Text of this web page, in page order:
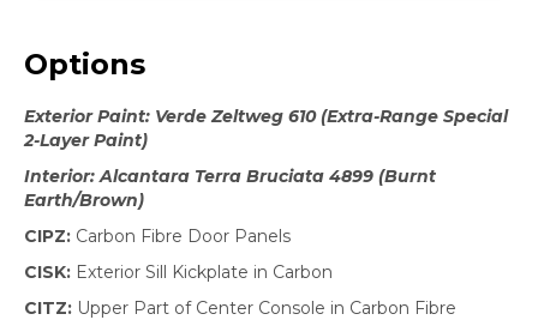
Options
Exterior Paint: Verde Zeltweg 610 (Extra-Range Special
2-Layer Paint)
Interior: Alcantara Terra Bruciata 4899 (Burnt
Earth/Brown)
CIPZ: Carbon Fibre Door Panels
CISK: Exterior Sill Kickplate in Carbon
CITZ: Upper Part of Center Console in Carbon Fibre